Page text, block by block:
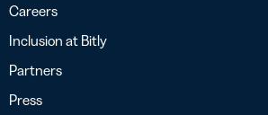
Careers
Inclusion at Bitly
Partners
Press